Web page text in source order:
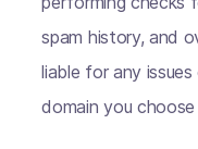
spam history, and
liable for any
domain you